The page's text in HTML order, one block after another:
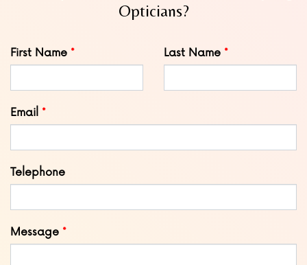
Opticians?
Leave
this
First Name Last Name
Email
Telephone
Message